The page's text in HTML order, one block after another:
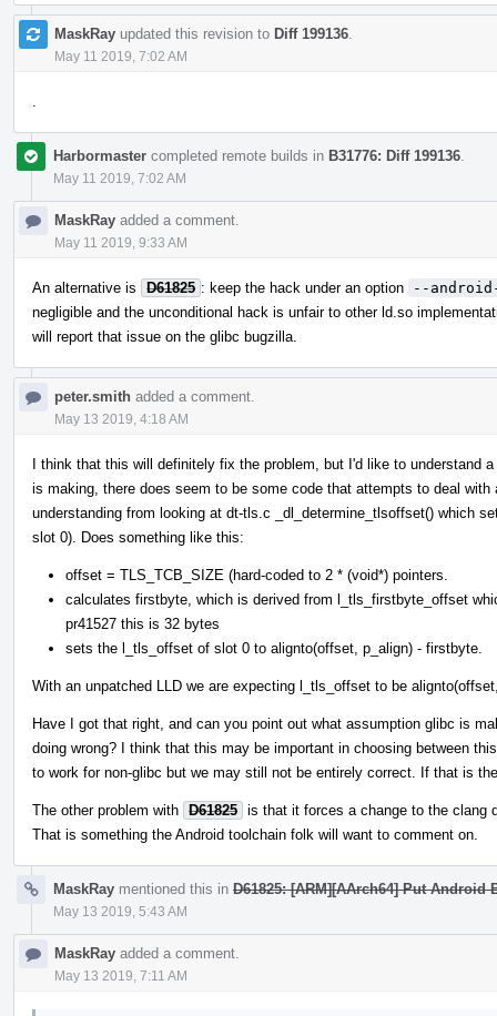
MaskRay updated this revision to Diff 199136
May 11 2019, 7:02 AM
Harbormaster completed remote builds in B31776: Diff 199136
May 11 2019, 7:02 AM
MaskRay added a comment.
May 11 2019, 9:33 AM
An alternative is D61825 : keep the hack under an option
--
negligible and the unconditional hack is unfair to other ld.so
will report that issue on the glibc bugzilla.
peter.smith added a comment.
May 13 2019, 4:18 AM
I think that this will definitely fix the problem, but I'd like to understand
is making, there does seem to be some code that attempts to deal
understanding from looking at dt-tls.c _dl_determine_tlsoffset() which
slot 0). Does something like this:
offset = TLS_TCB_SIZE (hard-coded to 2 * (void*) pointers.
calculates firstbyte, which is derived from l_tls_firstbyte_offset
pr41527 this is 32 bytes
sets the l_tls_offset of slot 0 to alignto(offset, p_align) - firstbyte.
With an unpatched LLD we are expecting l_tls_offset to be
Have I got that right, and can you point out what assumption glibc is
doing wrong? I think that this may be important in choosing between
to work for non-glibc but we may still not be entirely correct. If that is
The other problem with D61825 is that it forces a change to the clang
That is something the Android toolchain folk will want to comment on.
MaskRay mentioned this in D61825: [ARM][AArch64] Put
May 13 2019, 5:43 AM
MaskRay added a comment.
May 13 2019, 7:11 AM